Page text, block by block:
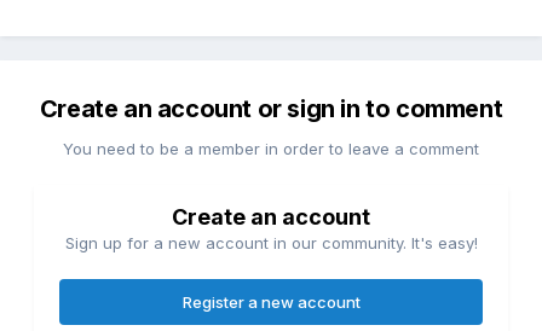
Create an account or sign in to comment
You need to be a member in order to leave a comment
Create an account
Sign up for a new account in our community. It's easy!
Register a new account